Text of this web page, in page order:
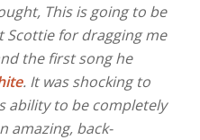
This is going to be
Scottie for dragging me
the first song he
. It was shocking to
ability to be completely
amazing, back-